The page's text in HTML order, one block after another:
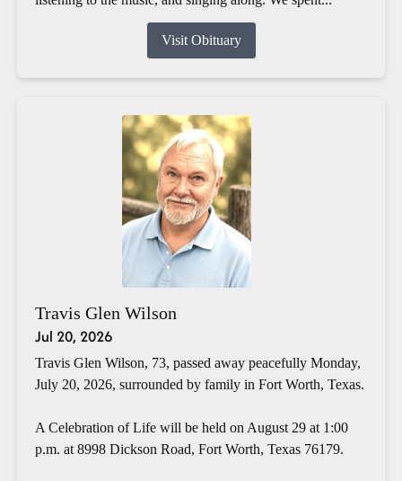
Visit Obituary
Travis Glen Wilson
Jul 20, 2026
Travis Glen Wilson, 73, passed away peacefully Monday,
July 20, 2026, surrounded by family in Fort Worth, Texas.
A Celebration of Life will be held on August 29 at 1:00
p.m. at 8998 Dickson Road, Fort Worth, Texas 76179.